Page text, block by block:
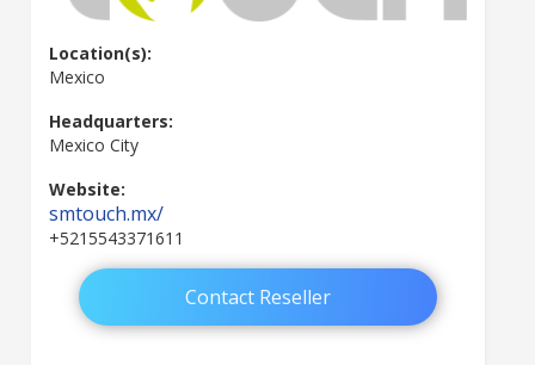
Location(s):
Mexico
Headquarters:
Mexico City
Website:
smtouch.mx/
+5215543371611
Contact Reseller